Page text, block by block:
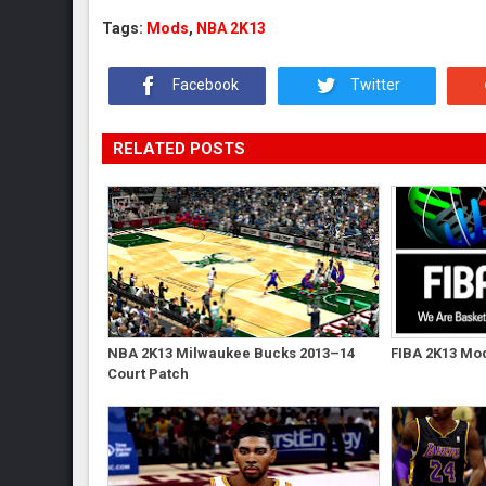
Tags: Mods, NBA 2K13
Facebook Twitter
RELATED POSTS
NBA 2K13 Milwaukee Bucks 2013–14
Court Patch
FIBA 2K13